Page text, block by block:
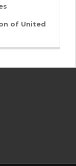
of United